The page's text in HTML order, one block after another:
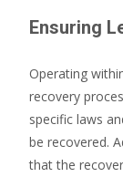
Ensuring
Operating
recovery
specific laws
be recovered.
that the